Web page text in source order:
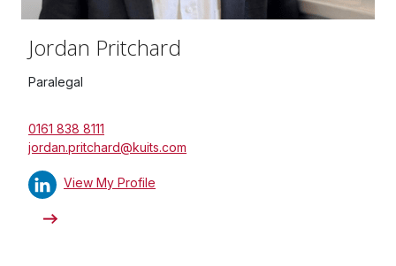
Jordan Pritchard
Paralegal
0161 838 8111
jordan.pritchard@kuits.com
View My Profile